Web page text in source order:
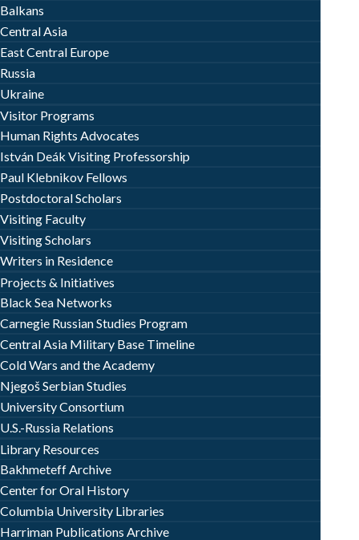
Balkans
Central Asia
East Central Europe
Russia
Ukraine
Visitor Programs
Human Rights Advocates
István Deák Visiting Professorship
Paul Klebnikov Fellows
Postdoctoral Scholars
Visiting Faculty
Visiting Scholars
Writers in Residence
Projects & Initiatives
Black Sea Networks
Carnegie Russian Studies Program
Central Asia Military Base Timeline
Cold Wars and the Academy
Njegoš Serbian Studies
University Consortium
U.S.-Russia Relations
Library Resources
Bakhmeteff Archive
Center for Oral History
Columbia University Libraries
Harriman Publications Archive